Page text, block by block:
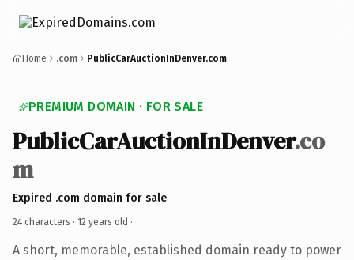
Home .com PublicCarAuctionInDenver.com
PREMIUM DOMAIN · FOR SALE
PublicCarAuctionInDenver.co
m
Expired .com domain for sale
24 characters · 12 years old ·
A short, memorable, established domain ready to power